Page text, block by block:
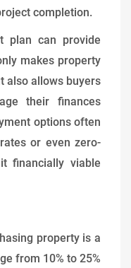
completion.
plan can provide
makes property
also allows buyers
their finances
options often
or even zero-
financially viable
property is a
from 10% to 25%